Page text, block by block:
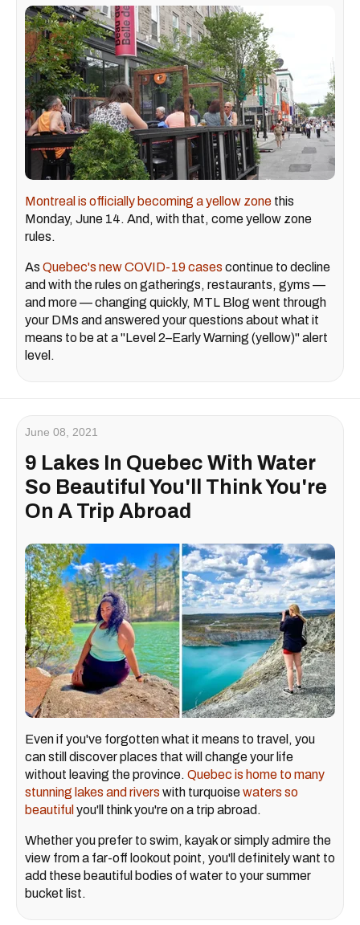
Montreal is officially becoming a yellow zone this
Monday, June 14. And, with that, come yellow zone
rules.
As Quebec's new COVID-19 cases continue to decline
and with the rules on gatherings, restaurants, gyms —
and more — changing quickly, MTL Blog went through
your DMs and answered your questions about what it
means to be at a "Level 2–Early Warning (yellow)" alert
level.
June 08, 2021
9 Lakes In Quebec With Water
So Beautiful You'll Think You're
On A Trip Abroad
Even if you've forgotten what it means to travel, you
can still discover places that will change your life
without leaving the province. Quebec is home to many
stunning lakes and rivers with turquoisewaters so
beautiful you'll think you're on a trip abroad.
Whether you prefer to swim, kayak or simply admire the
view from a far-off lookout point, you'll definitely want to
add these beautiful bodies of water to your summer
bucket list.